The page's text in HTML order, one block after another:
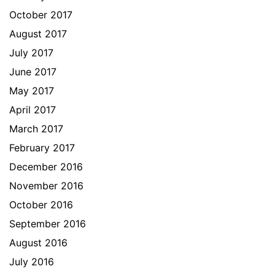
October 2017
August 2017
July 2017
June 2017
May 2017
April 2017
March 2017
February 2017
December 2016
November 2016
October 2016
September 2016
August 2016
July 2016